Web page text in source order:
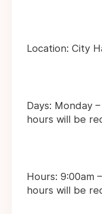
Location: City
Days: Monday
hours will be
Hours: 9:00am
hours will be